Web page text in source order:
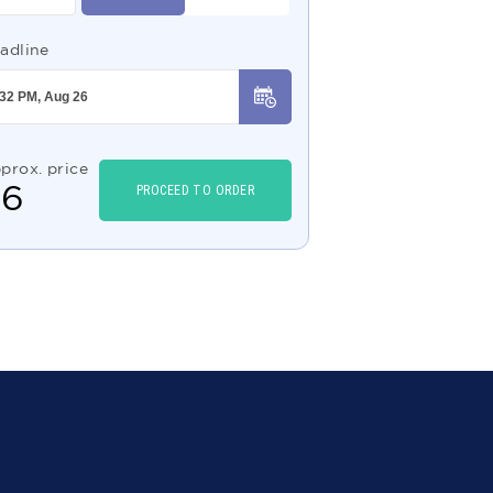
price
6 PROCEED TO ORDER